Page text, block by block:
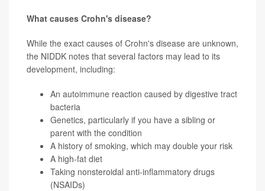
What causes Crohn's disease?
While the exact causes of Crohn's disease are unknown,
the NIDDK notes that several factors may lead to its
development, including:
An autoimmune reaction caused by digestive tract
bacteria
Genetics, particularly if you have a sibling or
parent with the condition
A history of smoking, which may double your risk
A high-fat diet
Taking nonsteroidal anti-inflammatory drugs
(NSAIDs)